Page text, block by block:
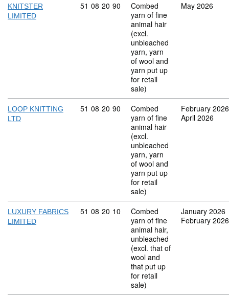
KNITSTER
LIMITED
Commodity code: 51 08 20 90
51 08 20 90
Combed
yarn of fine
animal hair
(excl.
unbleached
yarn, yarn
of wool and
yarn put up
for retail
sale)
May 2026
LOOP KNITTING
LTD
Commodity code: 51 08 20 90
51 08 20 90
Combed
yarn of fine
animal hair
(excl.
unbleached
yarn, yarn
of wool and
yarn put up
for retail
sale)
February 2026
April 2026
LUXURY FABRICS
LIMITED
Commodity code: 51 08 20 10
51 08 20 10
Combed
yarn of fine
animal hair,
unbleached
(excl. that of
wool and
that put up
for retail
sale)
January 2026
February 2026